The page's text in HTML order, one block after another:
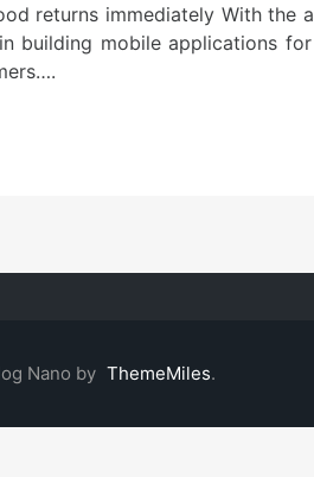
returns immediately With the
building mobile applications
Nano by ThemeMiles.